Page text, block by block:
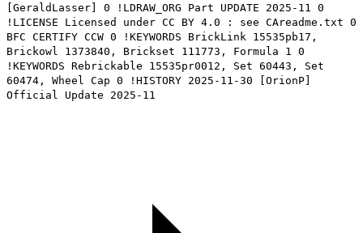
[GeraldLasser] 0 !LDRAW_ORG Part UPDATE 2025-11 0
!LICENSE Licensed under CC BY 4.0 : see CAreadme.txt 0
BFC CERTIFY CCW 0 !KEYWORDS BrickLink 15535pb17,
Brickowl 1373840, Brickset 111773, Formula 1 0
!KEYWORDS Rebrickable 15535pr0012, Set 60443, Set
60474, Wheel Cap 0 !HISTORY 2025-11-30 [OrionP]
Official Update 2025-11